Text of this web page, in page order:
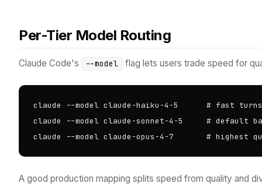
Per-Tier Model Routing
Claude Code's --model flag lets users trade speed for
claude --model claude-haiku-4-5      # fast
claude --model claude-sonnet-4-5     # default
claude --model claude-opus-4-7       # highest
A good production mapping splits speed from quality and